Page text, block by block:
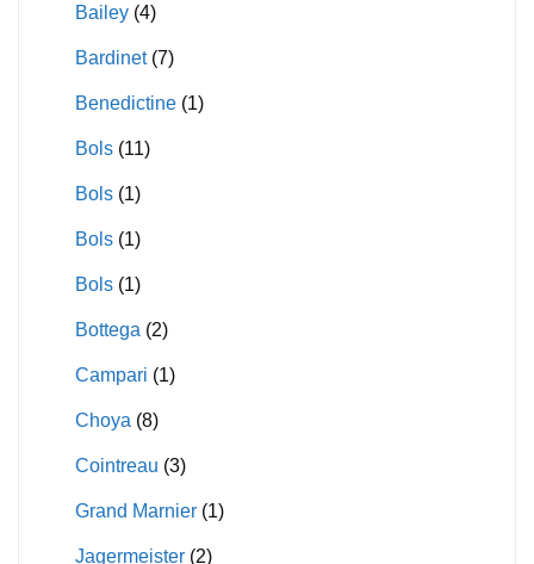
Bailey (4)
Bardinet (7)
Benedictine (1)
Bols (11)
Bols (1)
Bols (1)
Bols (1)
Bottega (2)
Campari (1)
Choya (8)
Cointreau (3)
Grand Marnier (1)
Jagermeister (2)